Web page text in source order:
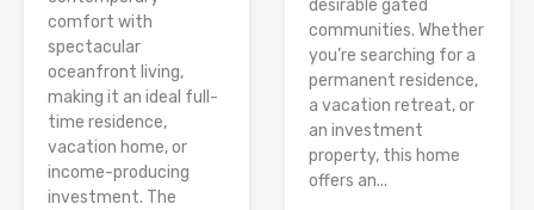
comfort with
spectacular
oceanfront living,
making it an ideal full-
time residence,
vacation home, or
income-producing
investment. The
desirable gated
communities. Whether
you’re searching for a
permanent residence,
a vacation retreat, or
an investment
property, this home
offers an...